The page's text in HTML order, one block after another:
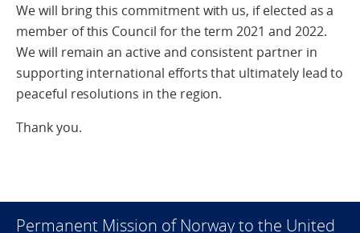
We will bring this commitment with us, if elected as a
member of this Council for the term 2021 and 2022.
We will remain an active and consistent partner in
supporting international efforts that ultimately lead to
peaceful resolutions in the region.
Thank you.
Permanent Mission of Norway to the United